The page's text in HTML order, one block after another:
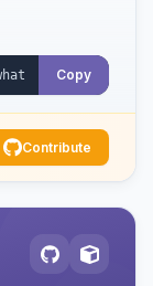
Luma
Copy
Contribute